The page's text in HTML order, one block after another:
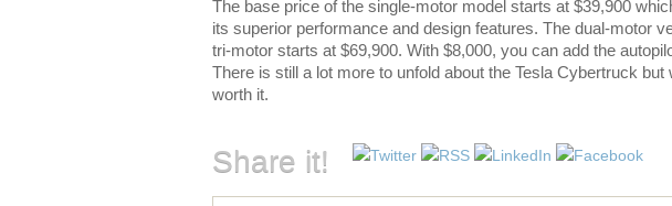
The base price of the single-motor model starts at $39,900
its superior performance and design features. The dual-motor
tri-motor starts at $69,900. With $8,000, you can add the
There is still a lot more to unfold about the Tesla Cybertruck
worth it.
Share it!